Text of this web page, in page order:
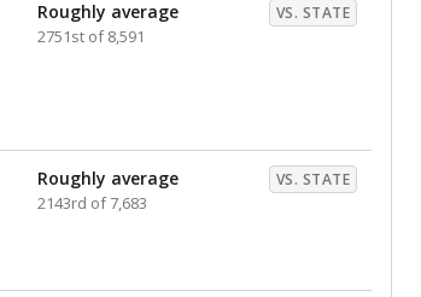
Roughly average VS. STATE
2751st of 8,591
Roughly average VS. STATE
2143rd of 7,683